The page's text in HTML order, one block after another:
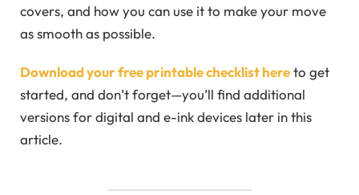
covers, and how you can use it to make your move
as smooth as possible.
Download your free printable checklist hereto get
started, and don’t forget—you’ll find additional
versions for digital and e-ink devices later in this
article.